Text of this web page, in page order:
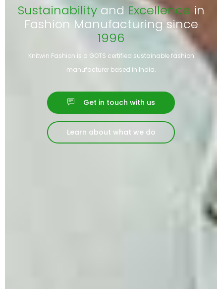
Sustainabilityand Excellence in
Fashion Manufacturing since
1996
Knitwin Fashion is a GOTS certified sustainable fashion
manufacturer based in India.
Get in touch with us
Learn about what we do